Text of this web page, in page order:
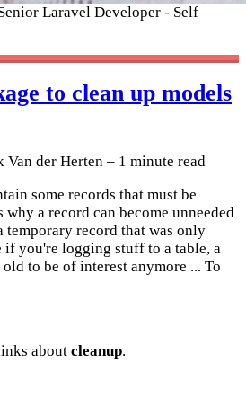
Laravel Developer - Self
to clean up models
Van der Herten – 1 minute read
some records that must be
why a record can become unneeded
temporary record that was only
you're logging stuff to a table, a
to be of interest anymore ... To
about cleanup.